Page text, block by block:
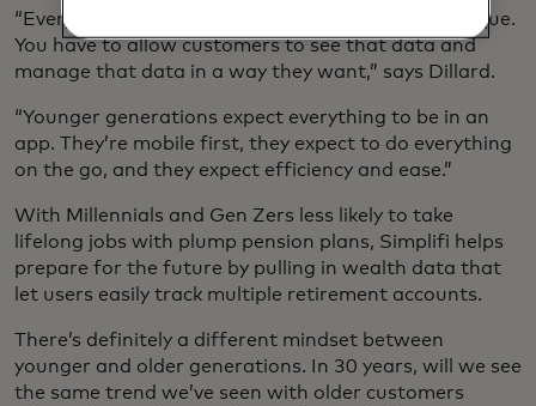
“Everybody’s approach to personal finances is unique.
You have to allow customers to see that data and
manage that data in a way they want,” says Dillard.
“Younger generations expect everything to be in an
app. They’re mobile first, they expect to do everything
on the go, and they expect efficiency and ease.”
With Millennials and Gen Zers less likely to take
lifelong jobs with plump pension plans, Simplifi helps
prepare for the future by pulling in wealth data that
let users easily track multiple retirement accounts.
There’s definitely a different mindset between
younger and older generations. In 30 years, will we see
the same trend we’ve seen with older customers